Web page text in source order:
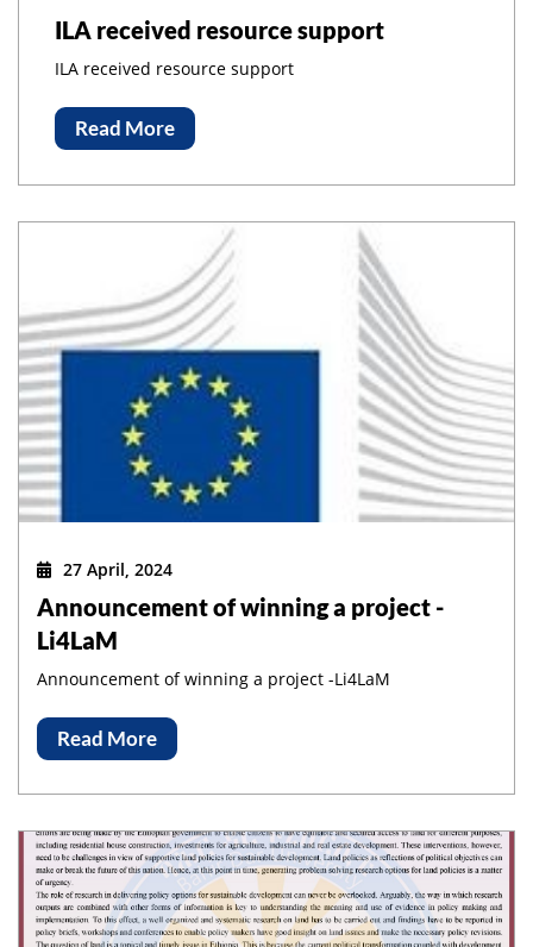
ILA received resource support
ILA received resource support
Read More
27 April, 2024
Announcement of winning a project -
Li4LaM
Announcement of winning a project -Li4LaM
Read More